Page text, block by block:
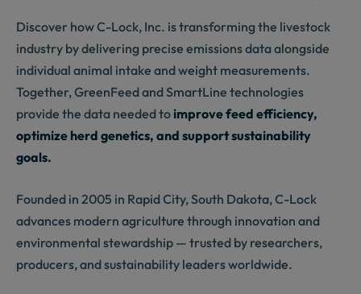
Discover how C-Lock, Inc. is transforming the livestock
industry by delivering precise emissions data alongside
individual animal intake and weight measurements.
Together, GreenFeed and SmartLine technologies
provide the data needed to improve feed efficiency,
optimize herd genetics, and support sustainability
goals.
Founded in 2005 in Rapid City, South Dakota, C-Lock
advances modern agriculture through innovation and
environmental stewardship — trusted by researchers,
producers, and sustainability leaders worldwide.